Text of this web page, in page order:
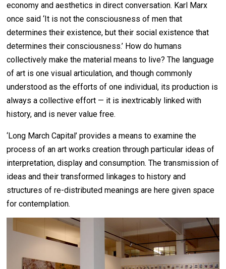
economy and aesthetics in direct conversation. Karl Marx
once said ‘It is not the consciousness of men that
determines their existence, but their social existence that
determines their consciousness.’ How do humans
collectively make the material means to live? The language
of art is one visual articulation, and though commonly
understood as the efforts of one individual, its production is
always a collective effort — it is inextricably linked with
history, and is never value free.
‘Long March Capital’ provides a means to examine the
process of an art works creation through particular ideas of
interpretation, display and consumption. The transmission of
ideas and their transformed linkages to history and
structures of re-distributed meanings are here given space
for contemplation.